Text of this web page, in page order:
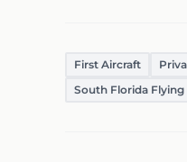
First Aircraft
South Florida Flying